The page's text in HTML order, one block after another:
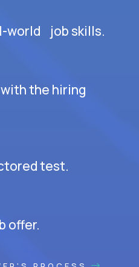
world job skills.
the hiring
test.
offer.